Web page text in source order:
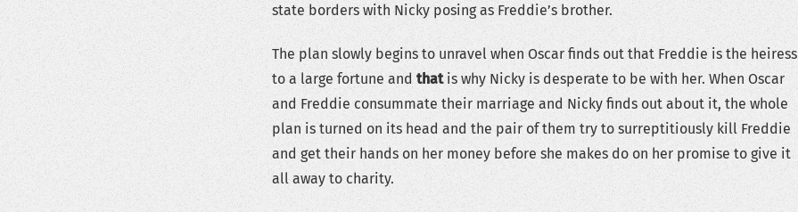
state borders with Nicky posing as Freddie’s brother.
The plan slowly begins to unravel when Oscar finds out that Freddie is the heiress
to a large fortune and thatis why Nicky is desperate to be with her. When Oscar
and Freddie consummate their marriage and Nicky finds out about it, the whole
plan is turned on its head and the pair of them try to surreptitiously kill Freddie
and get their hands on her money before she makes do on her promise to give it
all away to charity.